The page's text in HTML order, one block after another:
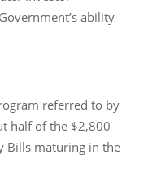
ability
referred to by
half of the $2,800
Bills maturing in the